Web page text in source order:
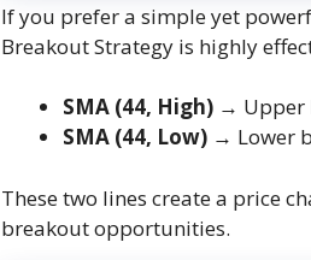
If you prefer a simple yet
Breakout Strategy is highly
SMA (44, High) → Upper
SMA (44, Low) → Lower
These two lines create a price
breakout opportunities.